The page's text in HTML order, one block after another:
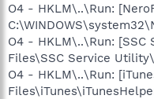
O4 - HKLM\..\Run:
O4 - HKLM\..\Run: [SSC
Files\SSC Service
O4 - HKLM\..\Run: